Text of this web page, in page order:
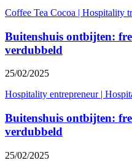
Coffee Tea Cocoa | Hospitality
Buitenshuis ontbijten:
verdubbeld
25/02/2025
Hospitality entrepreneur|
Buitenshuis ontbijten:
verdubbeld
25/02/2025